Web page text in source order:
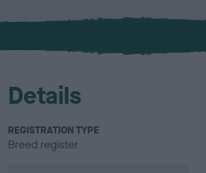
x
l
u
Details
REGISTRATION TYPE
Breed register